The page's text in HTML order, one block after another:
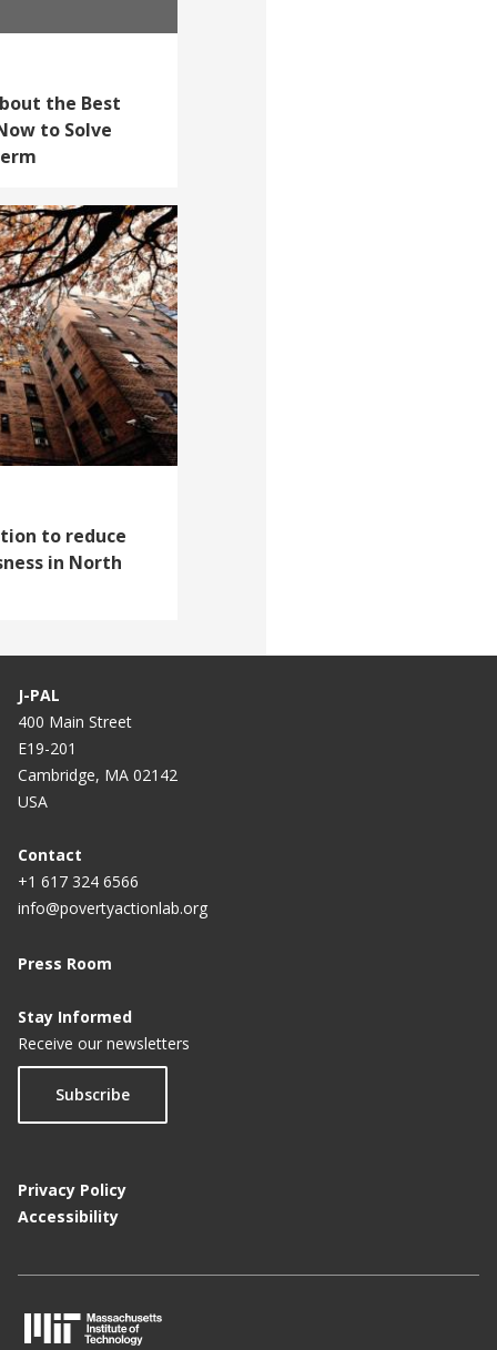
the Best
to Solve
to reduce
in North
J-PAL
400 Main Street
E19-201
Cambridge, MA 02142
USA
Contact
+1 617 324 6566
info@povertyactionlab.org
Press Room
Stay Informed
Receive our newsletters
Subscribe
Privacy Policy
Accessibility